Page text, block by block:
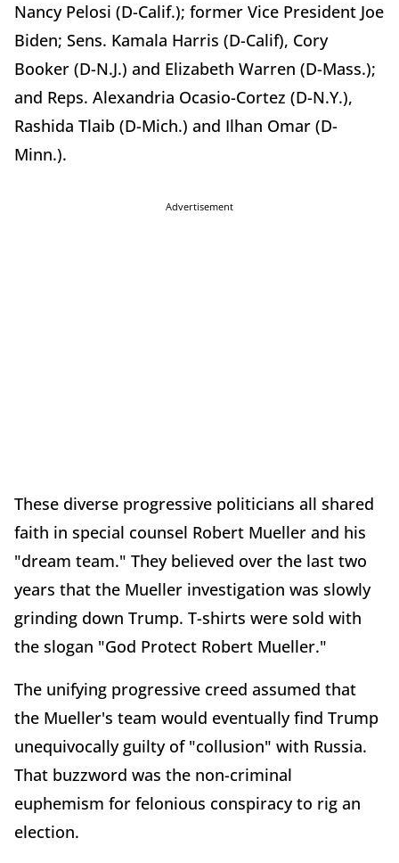
Nancy Pelosi (D-Calif.); former Vice President Joe
Biden; Sens. Kamala Harris (D-Calif), Cory
Booker (D-N.J.) and Elizabeth Warren (D-Mass.);
and Reps. Alexandria Ocasio-Cortez (D-N.Y.),
Rashida Tlaib (D-Mich.) and Ilhan Omar (D-
Minn.).
Advertisement
These diverse progressive politicians all shared
faith in special counsel Robert Mueller and his
"dream team." They believed over the last two
years that the Mueller investigation was slowly
grinding down Trump. T-shirts were sold with
the slogan "God Protect Robert Mueller."
The unifying progressive creed assumed that
the Mueller's team would eventually find Trump
unequivocally guilty of "collusion" with Russia.
That buzzword was the non-criminal
euphemism for felonious conspiracy to rig an
election.